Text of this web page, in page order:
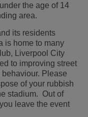
the age of 14
area.
its residents
is home to many
Liverpool City
to improving street
Please
of your rubbish
stadium. Out of
leave the event